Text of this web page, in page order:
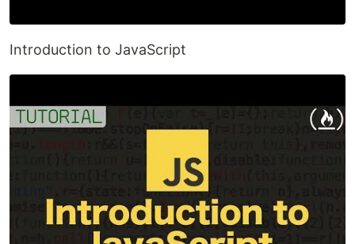
Introduction to JavaScript